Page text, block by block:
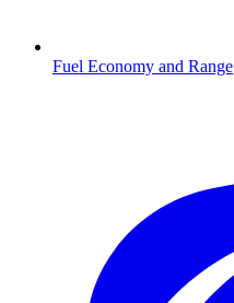
Fuel Economy and Range